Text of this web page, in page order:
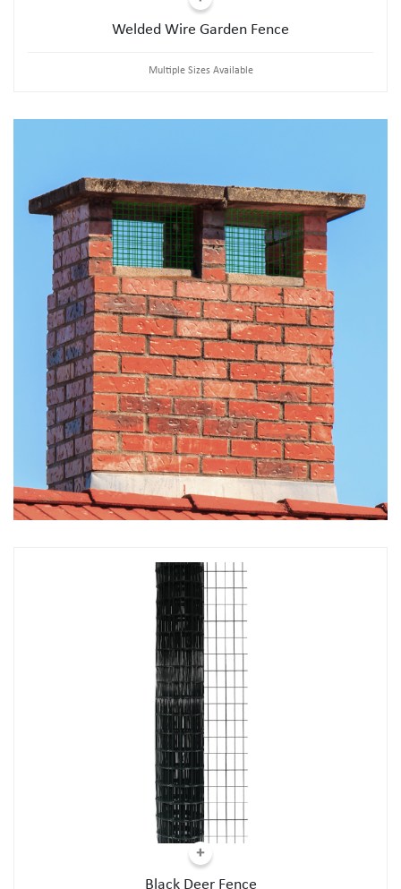
Welded Wire Garden Fence
Multiple Sizes Available
Black Deer Fence